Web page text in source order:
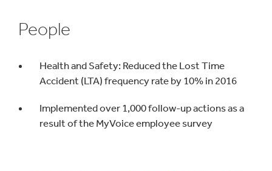
People
Health and Safety: Reduced the Lost Time
Accident (LTA) frequency rate by 10% in 2016
Implemented over 1,000 follow-up actions as a
result of the MyVoice employee survey